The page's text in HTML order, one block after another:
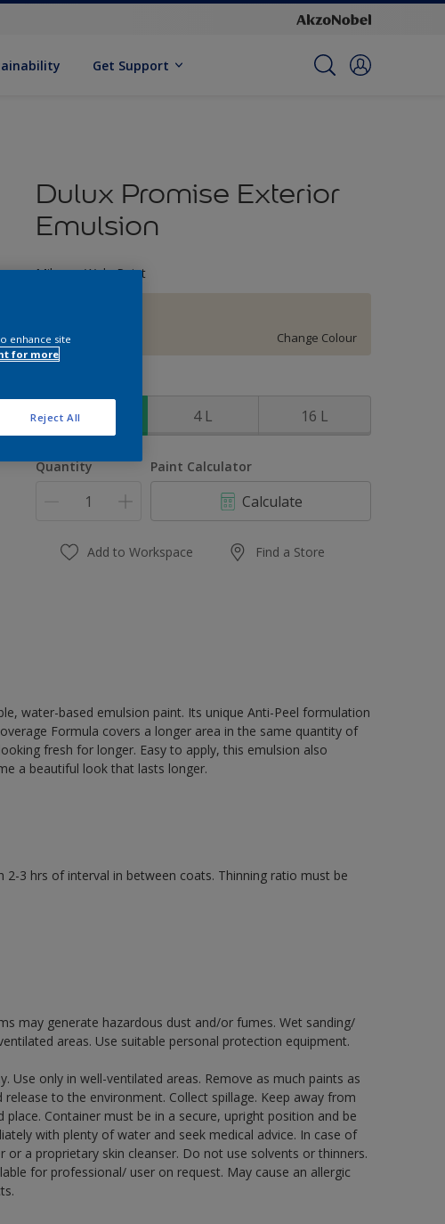
Get Support
Dulux Promise Exterior
Emulsion
Mileage Wala Paint
Change Colour
4 L 16 L
Quantity Paint Calculator
Calculate
Add to Workspace Find a Store
water-based emulsion paint. Its unique Anti-Peel formulation
Formula covers a longer area in the same quantity of
fresh for longer. Easy to apply, this emulsion also
a beautiful look that lasts longer.
3 hrs of interval in between coats. Thinning ratio must be
may generate hazardous dust and/or fumes. Wet sanding/
areas. Use suitable personal protection equipment.
only in well-ventilated areas. Remove as much paints as
to the environment. Collect spillage. Keep away from
Container must be in a secure, upright position and be
with plenty of water and seek medical advice. In case of
a proprietary skin cleanser. Do not use solvents or thinners.
for professional/ user on request. May cause an allergic
enhance site
for more
Reject All